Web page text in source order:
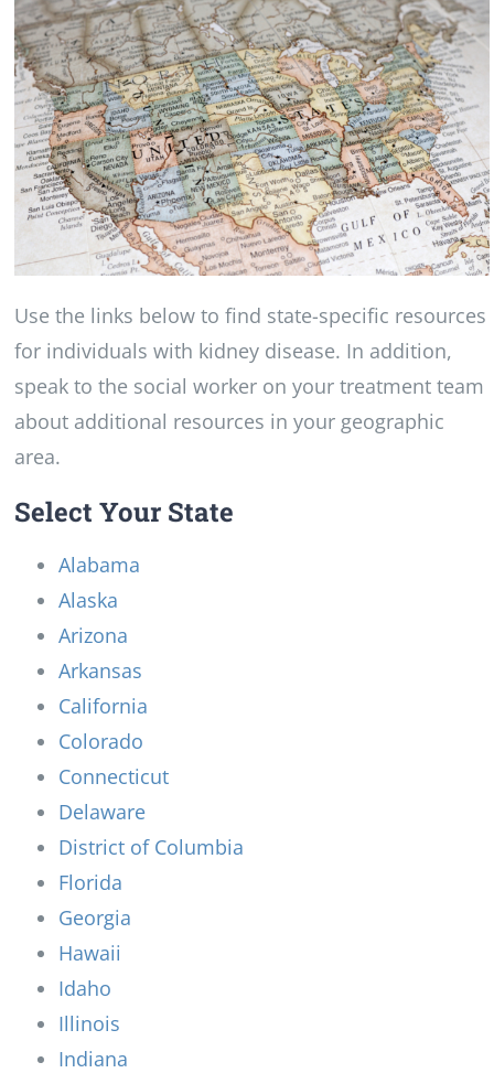
Use the links below to find state-specific resources
for individuals with kidney disease. In addition,
speak to the social worker on your treatment team
about additional resources in your geographic
area.
Select Your State
Alabama
Alaska
Arizona
Arkansas
California
Colorado
Connecticut
Delaware
District of Columbia
Florida
Georgia
Hawaii
Idaho
Illinois
Indiana